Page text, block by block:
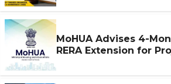
MoHUA Advises 4-
RERA Extension for